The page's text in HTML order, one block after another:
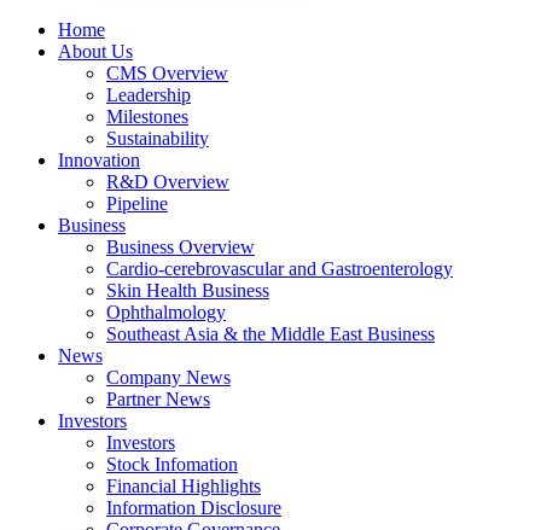
Home
About Us
CMS Overview
Leadership
Milestones
Sustainability
Innovation
R&D Overview
Pipeline
Business
Business Overview
Cardio-cerebrovascular and Gastroenterology
Skin Health Business
Ophthalmology
Southeast Asia & the Middle East Business
News
Company News
Partner News
Investors
Investors
Stock Infomation
Financial Highlights
Information Disclosure